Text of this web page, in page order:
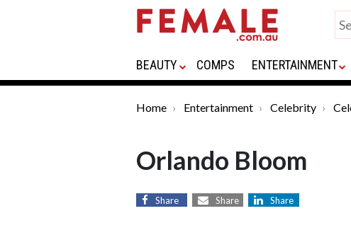
BEAUTY COMPS ENTERTAINMENT
Home Entertainment Celebrity
Orlando Bloom
Share Share Share